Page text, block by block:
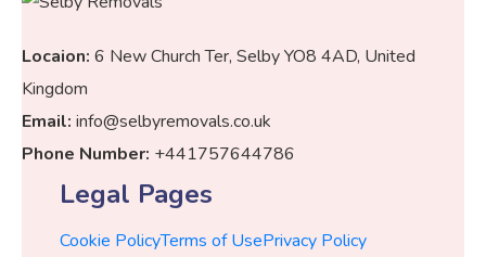
Locaion: 6 New Church Ter, Selby YO8 4AD, United
Kingdom
Email: info@selbyremovals.co.uk
Phone Number: +441757644786
Legal Pages
Cookie PolicyTerms of UsePrivacy Policy